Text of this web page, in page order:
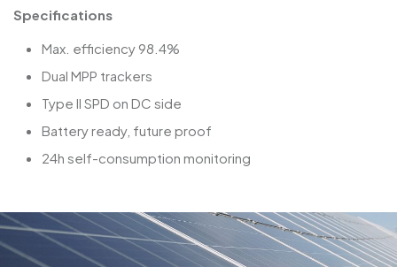
Specifications
Max. efficiency 98.4%
Dual MPP trackers
Type II SPD on DC side
Battery ready, future proof
24h self-consumption monitoring